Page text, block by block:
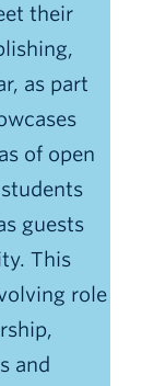
their
as part
of open
guests
This
role
and